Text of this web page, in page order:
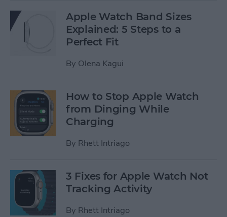
Apple Watch Band Sizes
Explained: 5 Steps to a
Perfect Fit
By Olena Kagui
How to Stop Apple Watch
from Dinging While
Charging
By Rhett Intriago
3 Fixes for Apple Watch Not
Tracking Activity
By Rhett Intriago